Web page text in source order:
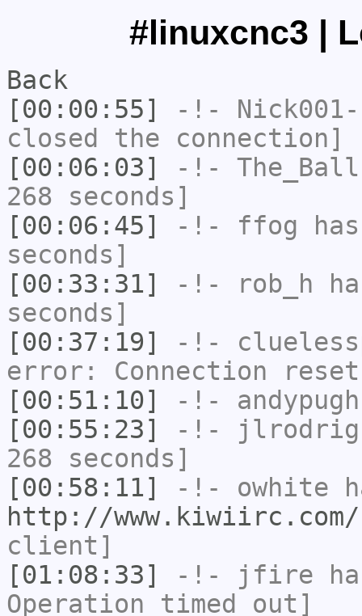
#linuxcnc3 |
Back
[00:00:55]
-!-
closed the connection]
[00:06:03]
-!- The_Ball
268 seconds]
[00:06:45]
-!- ffog
seconds]
[00:33:31]
-!- rob_h
seconds]
[00:37:19]
-!-
error: Connection
[00:51:10]
-!- andypugh
[00:55:23]
-!-
268 seconds]
[00:58:11]
-!- owhite
http://www.kiwiirc.com/
client]
[01:08:33]
-!- jfire
Operation timed out]